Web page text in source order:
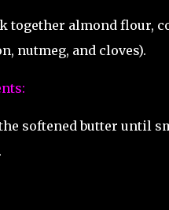
together almond flour,
nutmeg, and cloves).
softened butter until